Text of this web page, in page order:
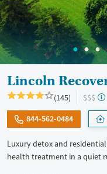
Lincoln
(145) $$$
844-562-0484
Luxury detox and
health treatment in a quiet